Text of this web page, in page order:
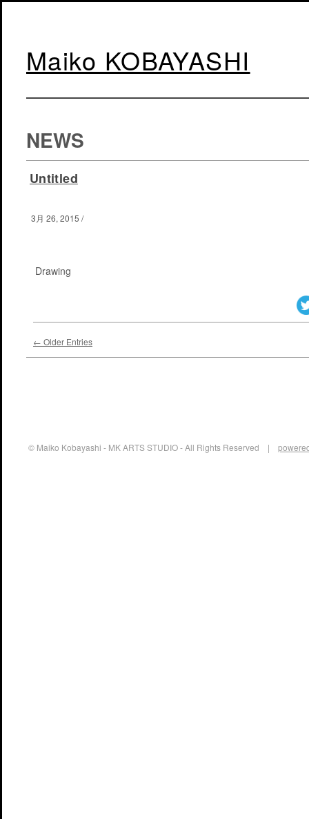
Maiko KOBAYASHI
NEWS
Untitled
3月 26, 2015 /
Drawing
← Older Entries
© Maiko Kobayashi - MK ARTS STUDIO - All Rights Reserved |